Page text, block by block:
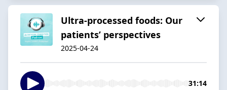
Ultra-processed foods: Our
patients’ perspectives
2025-04-24
31:14